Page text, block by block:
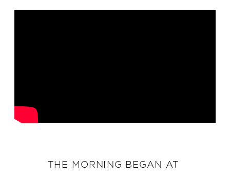
THE MORNING BEGAN AT